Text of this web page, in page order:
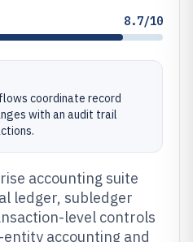
8.7/10
coordinate record
with an audit trail
accounting suite
ledger, subledger
level controls
accounting and